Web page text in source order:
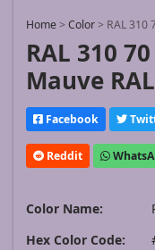
Home>Color> RAL 310
RAL 310
Mauve
Facebook
Reddit
Color Name:
Hex Color Code: